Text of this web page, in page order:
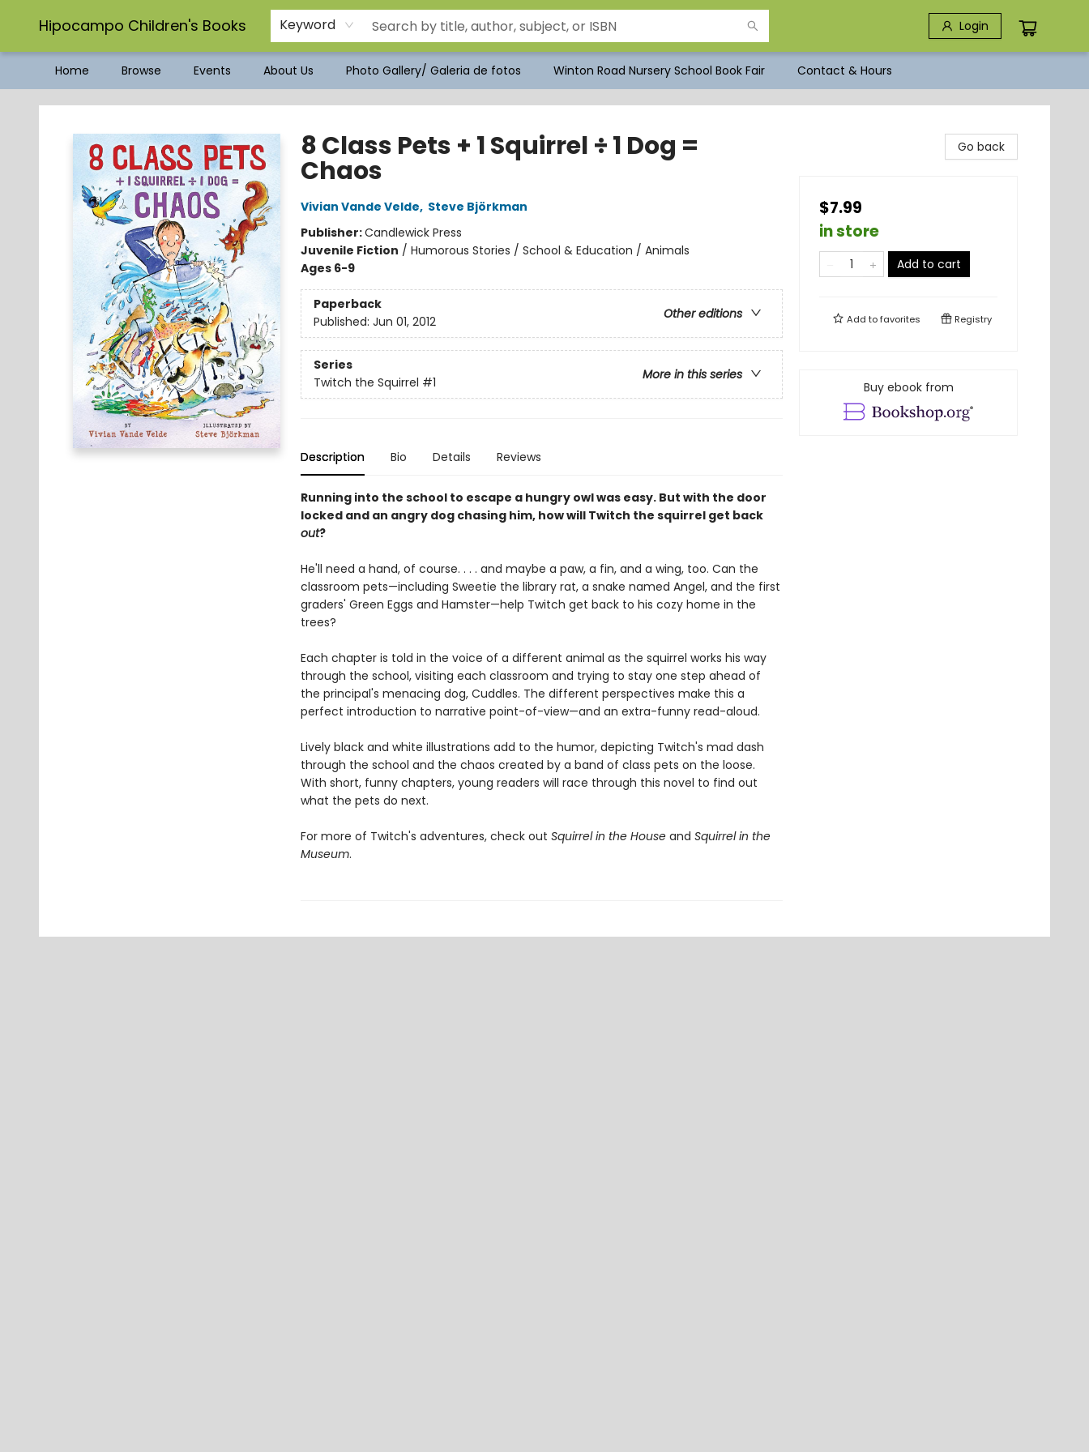
Hipocampo Children's Books Keyword Login
Home Browse Events About Us Photo Gallery/ Galeria de fotos Winton Road Nursery School Book Fair Contact & Hours
Hipocampo Children's Books
8 Class Pets + 1 Squirrel ÷ 1 Dog =
Chaos
Vivian Vande Velde, Steve Björkman
Publisher:Candlewick Press
Juvenile Fiction / Humorous Stories / School & Education / Animals
Ages 6-9
Paperback
Other editions
Published: Jun 01, 2012
Series
More in this series
Twitch the Squirrel #1
Description Bio Details Reviews
Running into the school to escape a hungry owl was easy. But with the door
locked and an angry dog chasing him, how will Twitch the squirrel get back
out?
He'll need a hand, of course. . . . and maybe a paw, a fin, and a wing, too. Can the
classroom pets—including Sweetie the library rat, a snake named Angel, and the first
graders' Green Eggs and Hamster—help Twitch get back to his cozy home in the
trees?
Each chapter is told in the voice of a different animal as the squirrel works his way
through the school, visiting each classroom and trying to stay one step ahead of
the principal's menacing dog, Cuddles. The different perspectives make this a
perfect introduction to narrative point-of-view—and an extra-funny read-aloud.
Lively black and white illustrations add to the humor, depicting Twitch's mad dash
through the school and the chaos created by a band of class pets on the loose.
With short, funny chapters, young readers will race through this novel to find out
what the pets do next.
For more of Twitch's adventures, check out Squirrel in the Houseand Squirrel in the
Museum.
Go back
$7.99
in store
Add to cart
Add tofavorites Registry
Buy ebook from